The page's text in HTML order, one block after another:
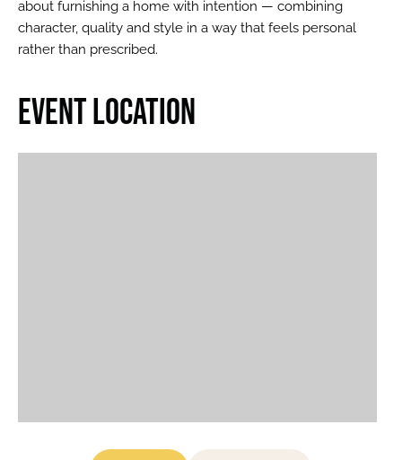
about furnishing a home with intention — combining
character, quality and style in a way that feels personal
rather than prescribed.
Event Location